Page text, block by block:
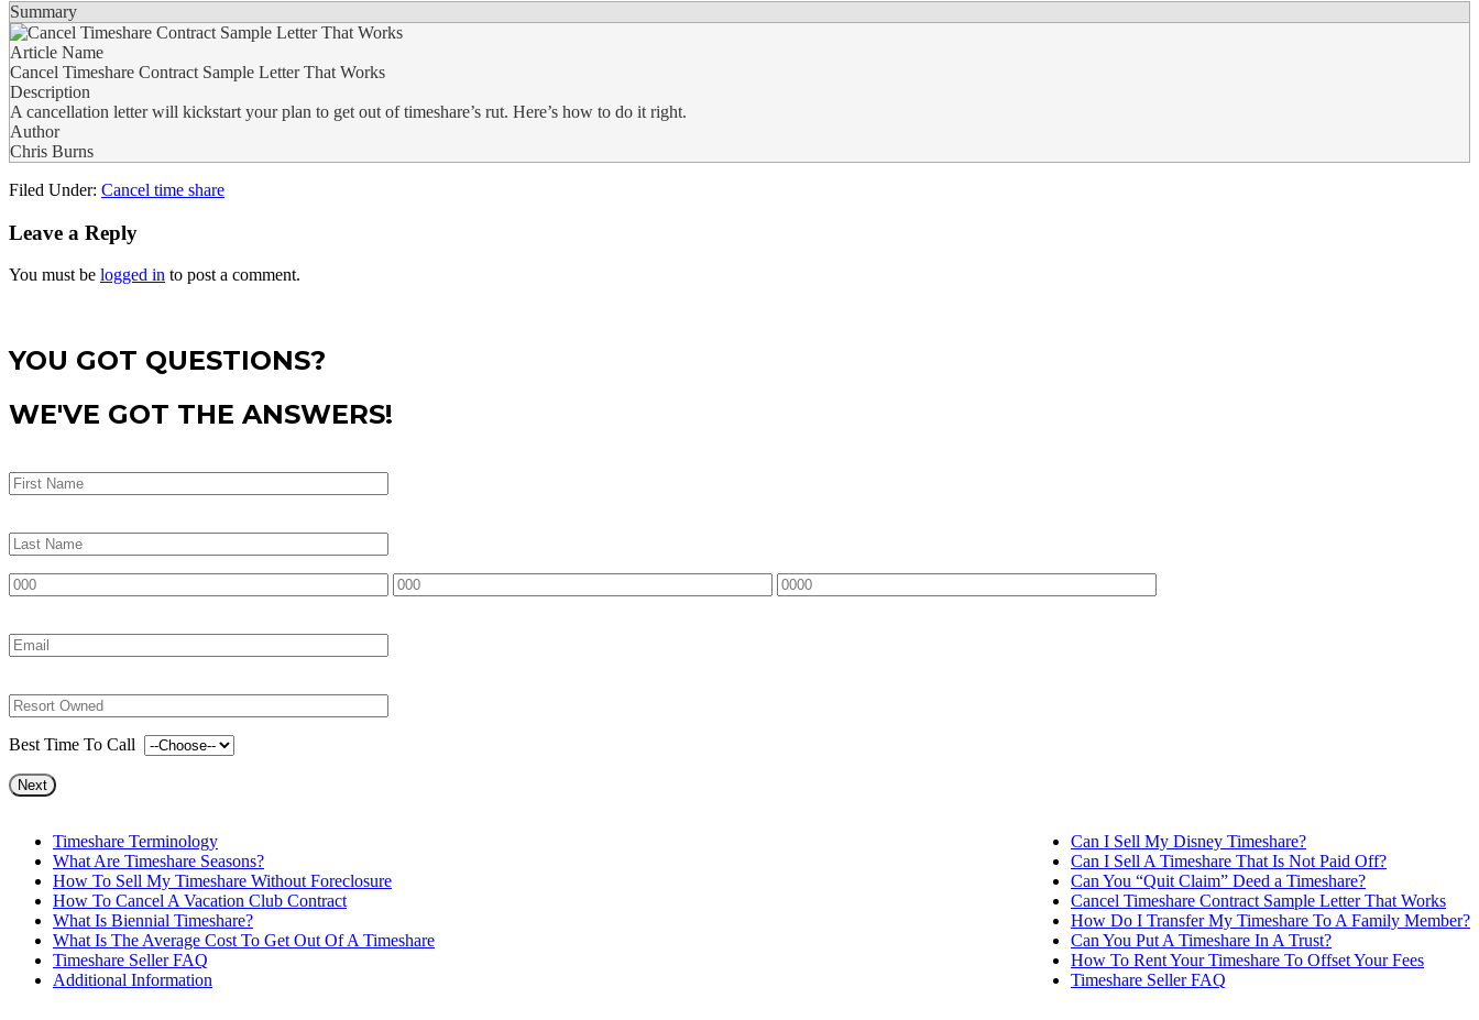
Summary
Article Name
Cancel Timeshare Contract Sample Letter That Works
Description
A cancellation letter will kickstart your plan to get out of timeshare’s rut. Here’s how to do it right.
Author
Chris Burns
Filed Under: Cancel time share
Leave a Reply
You must be logged in to post a comment.
YOU GOT QUESTIONS?
WE'VE GOT THE ANSWERS!
Best Time To Call
Timeshare Terminology
What Are Timeshare Seasons?
How To Sell My Timeshare Without Foreclosure
How To Cancel A Vacation Club Contract
What Is Biennial Timeshare?
What Is The Average Cost To Get Out Of A Timeshare
Timeshare Seller FAQ
Additional Information
Can I Sell My Disney Timeshare?
Can I Sell A Timeshare That Is Not Paid Off?
Can You “Quit Claim” Deed a Timeshare?
Cancel Timeshare Contract Sample Letter That Works
How Do I Transfer My Timeshare To A Family Member?
Can You Put A Timeshare In A Trust?
How To Rent Your Timeshare To Offset Your Fees
Timeshare Seller FAQ